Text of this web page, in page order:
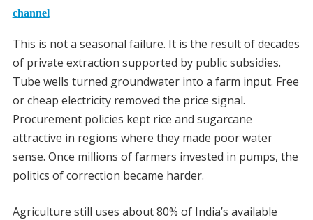
channel
This is not a seasonal failure. It is the result of decades
of private extraction supported by public subsidies.
Tube wells turned groundwater into a farm input. Free
or cheap electricity removed the price signal.
Procurement policies kept rice and sugarcane
attractive in regions where they made poor water
sense. Once millions of farmers invested in pumps, the
politics of correction became harder.
Agriculture still uses about 80% of India’s available